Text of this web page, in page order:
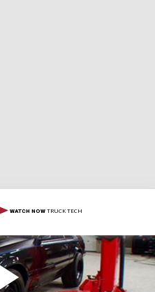
WATCH NOW TRUCK TECH
on the Fox Body